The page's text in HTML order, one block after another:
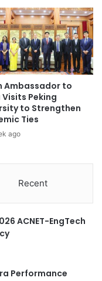
Ambassador to
Visits Peking
to Strengthen
Ties
ago
Recent
ACNET-EngTech
Performance